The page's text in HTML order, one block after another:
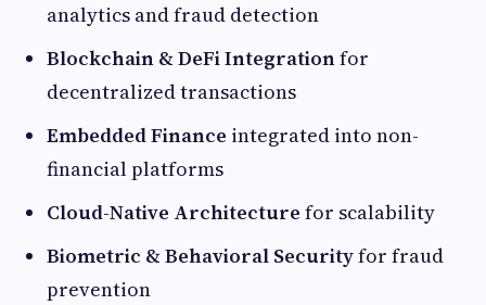
analytics and fraud detection
Blockchain & DeFi Integrationfor
decentralized transactions
Embedded Finance integrated into non-
financial platforms
Cloud-Native Architecture for scalability
Biometric & Behavioral Securityfor fraud
prevention